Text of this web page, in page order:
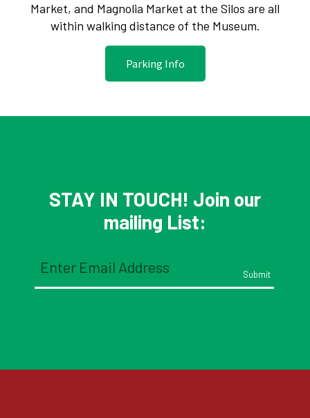
Market, and Magnolia Market at the Silos are all
within walking distance of the Museum.
Parking Info
STAY IN TOUCH! Join our
mailing List:
(Required)